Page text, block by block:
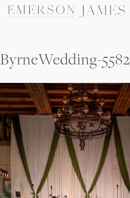
Skip
ByrneWedding-5582